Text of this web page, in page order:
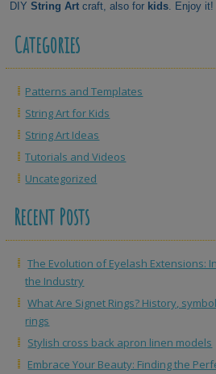
DIYString Art craft, also for kids. Enjoy it!
Categories
Patterns and Templates
String Art for Kids
String Art Ideas
Tutorials and Videos
Uncategorized
Recent Posts
The Evolution of Eyelash Extensions:
the Industry
What Are Signet Rings? History,
rings
Stylish cross back apron linen models
Embrace Your Beauty: Finding the